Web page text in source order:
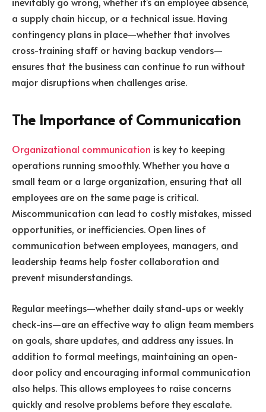
a supply chain hiccup, or a technical issue. Having
contingency plans in place—whether that involves
cross-training staff or having backup vendors—
ensures that the business can continue to run without
major disruptions when challenges arise.
The Importance of Communication
Organizational communication is key to keeping
operations running smoothly. Whether you have a
small team or a large organization, ensuring that all
employees are on the same page is critical.
Miscommunication can lead to costly mistakes, missed
opportunities, or inefficiencies. Open lines of
communication between employees, managers, and
leadership teams help foster collaboration and
prevent misunderstandings.
Regular meetings—whether daily stand-ups or weekly
check-ins—are an effective way to align team members
on goals, share updates, and address any issues. In
addition to formal meetings, maintaining an open-
door policy and encouraging informal communication
also helps. This allows employees to raise concerns
quickly and resolve problems before they escalate.